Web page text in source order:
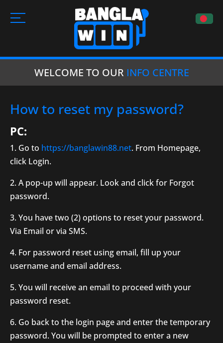
WELCOME TO OUR INFO CENTRE
How to reset my password?
PC:
1. Go to https://banglawin88.net. From Homepage,
click Login.
2. A pop-up will appear. Look and click for Forgot
password.
3. You have two (2) options to reset your password.
Via Email or via SMS.
4. For password reset using email, fill up your
username and email address.
5. You will receive an email to proceed with your
password reset.
6. Go back to the login page and enter the temporary
password. You will be prompted to enter a new